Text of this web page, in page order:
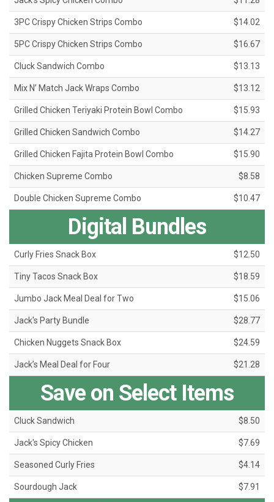
3PC Crispy Chicken Strips Combo $14.02
5PC Crispy Chicken Strips Combo $16.67
Cluck Sandwich Combo $13.13
Mix N’ Match Jack Wraps Combo $13.12
Grilled Chicken Teriyaki Protein Bowl Combo $15.93
Grilled Chicken Sandwich Combo $14.27
Grilled Chicken Fajita Protein Bowl Combo $15.90
Chicken Supreme Combo $8.58
Double Chicken Supreme Combo $10.47
Digital Bundles
Curly Fries Snack Box $12.50
Tiny Tacos Snack Box $18.59
Jumbo Jack Meal Deal for Two $15.06
Jack's Party Bundle $28.77
Chicken Nuggets Snack Box $24.59
Jack’s Meal Deal for Four $21.28
Save on Select Items
Cluck Sandwich $8.50
Jack's Spicy Chicken $7.69
Seasoned Curly Fries $4.14
Sourdough Jack $7.91